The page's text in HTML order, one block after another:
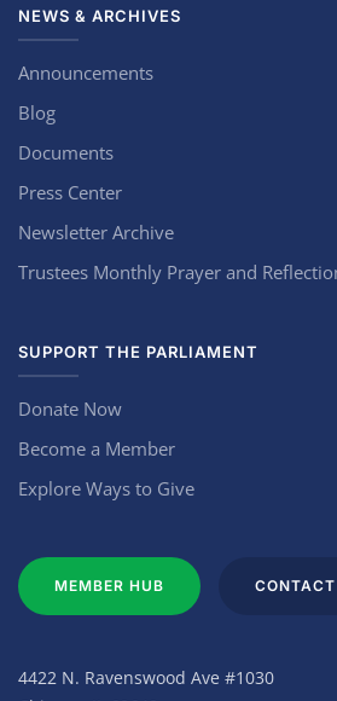
NEWS & ARCHIVES
Announcements
Blog
Documents
Press Center
Newsletter Archive
Trustees Monthly Prayer and
SUPPORT THE PARLIAMENT
Donate Now
Become a Member
Explore Ways to Give
MEMBER HUB
4422 N. Ravenswood Ave #1030